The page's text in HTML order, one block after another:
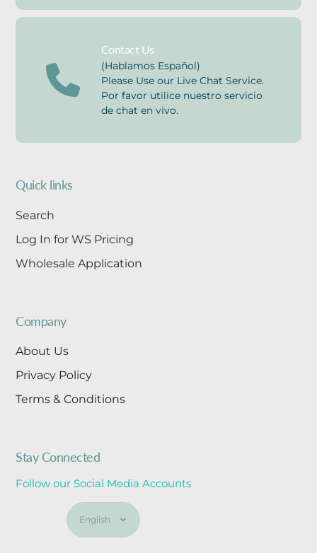
Contact Us
(Hablamos Español)
Please Use our Live Chat Service.
Por favor utilice nuestro servicio
de chat en vivo.
Quick links
Search
Log In for WS Pricing
Wholesale Application
Company
About Us
Privacy Policy
Terms & Conditions
Stay Connected
Follow our Social Media Accounts
Language
English